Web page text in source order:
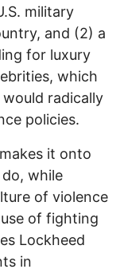
military
and (2) a
for luxury
which
radically
policies.
it onto
while
of violence
of fighting
Lockheed
in